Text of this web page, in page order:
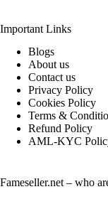
Important Links
Blogs
About us
Contact us
Privacy Policy
Cookies Policy
Terms &
Refund Policy
AML-KYC
Fameseller.net – who